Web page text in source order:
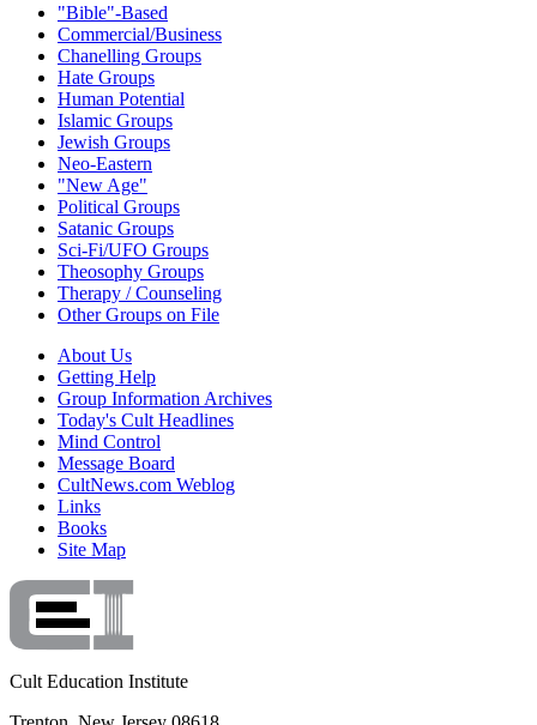
"Bible"-Based
Commercial/Business
Chanelling Groups
Hate Groups
Human Potential
Islamic Groups
Jewish Groups
Neo-Eastern
"New Age"
Political Groups
Satanic Groups
Sci-Fi/UFO Groups
Theosophy Groups
Therapy / Counseling
Other Groups on File
About Us
Getting Help
Group Information Archives
Today's Cult Headlines
Mind Control
Message Board
CultNews.com Weblog
Links
Books
Site Map
Cult Education Institute